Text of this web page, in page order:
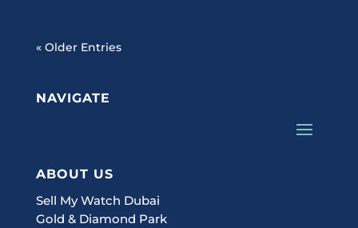
« Older Entries
NAVIGATE
ABOUT US
Sell My Watch Dubai
Gold & Diamond Park